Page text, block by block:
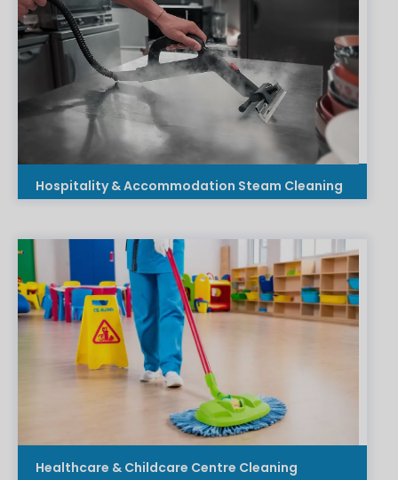
Hospitality & Accommodation Steam Cleaning
Healthcare & Childcare Centre Cleaning